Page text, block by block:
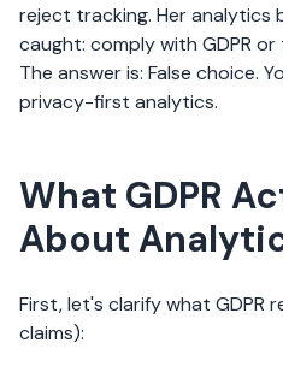
reject tracking. Her analytics
caught: comply with GDPR
The answer is: False choice.
privacy-first analytics.
What GDPR
About
First, let's clarify what GDPR
claims):